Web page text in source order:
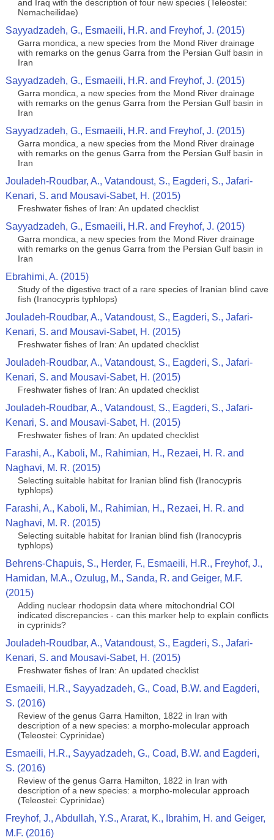
and Iraq with the description of four new species (Teleostei:
Nemacheilidae)
Sayyadzadeh, G., Esmaeili, H.R. and Freyhof, J. (2015)
Garra mondica, a new species from the Mond River drainage
with remarks on the genus Garra from the Persian Gulf basin in
Iran
Sayyadzadeh, G., Esmaeili, H.R. and Freyhof, J. (2015)
Garra mondica, a new species from the Mond River drainage
with remarks on the genus Garra from the Persian Gulf basin in
Iran
Sayyadzadeh, G., Esmaeili, H.R. and Freyhof, J. (2015)
Garra mondica, a new species from the Mond River drainage
with remarks on the genus Garra from the Persian Gulf basin in
Iran
Jouladeh-Roudbar, A., Vatandoust, S., Eagderi, S., Jafari-
Kenari, S. and Mousavi-Sabet, H. (2015)
Freshwater fishes of Iran: An updated checklist
Sayyadzadeh, G., Esmaeili, H.R. and Freyhof, J. (2015)
Garra mondica, a new species from the Mond River drainage
with remarks on the genus Garra from the Persian Gulf basin in
Iran
Ebrahimi, A. (2015)
Study of the digestive tract of a rare species of Iranian blind cave
fish (Iranocypris typhlops)
Jouladeh-Roudbar, A., Vatandoust, S., Eagderi, S., Jafari-
Kenari, S. and Mousavi-Sabet, H. (2015)
Freshwater fishes of Iran: An updated checklist
Jouladeh-Roudbar, A., Vatandoust, S., Eagderi, S., Jafari-
Kenari, S. and Mousavi-Sabet, H. (2015)
Freshwater fishes of Iran: An updated checklist
Jouladeh-Roudbar, A., Vatandoust, S., Eagderi, S., Jafari-
Kenari, S. and Mousavi-Sabet, H. (2015)
Freshwater fishes of Iran: An updated checklist
Farashi, A., Kaboli, M., Rahimian, H., Rezaei, H. R. and
Naghavi, M. R. (2015)
Selecting suitable habitat for Iranian blind fish (Iranocypris
typhlops)
Farashi, A., Kaboli, M., Rahimian, H., Rezaei, H. R. and
Naghavi, M. R. (2015)
Selecting suitable habitat for Iranian blind fish (Iranocypris
typhlops)
Behrens-Chapuis, S., Herder, F., Esmaeili, H.R., Freyhof, J.,
Hamidan, M.A., Ozulug, M., Sanda, R. and Geiger, M.F.
(2015)
Adding nuclear rhodopsin data where mitochondrial COI
indicated discrepancies - can this marker help to explain conflicts
in cyprinids?
Jouladeh-Roudbar, A., Vatandoust, S., Eagderi, S., Jafari-
Kenari, S. and Mousavi-Sabet, H. (2015)
Freshwater fishes of Iran: An updated checklist
Esmaeili, H.R., Sayyadzadeh, G., Coad, B.W. and Eagderi,
S. (2016)
Review of the genus Garra Hamilton, 1822 in Iran with
description of a new species: a morpho-molecular approach
(Teleostei: Cyprinidae)
Esmaeili, H.R., Sayyadzadeh, G., Coad, B.W. and Eagderi,
S. (2016)
Review of the genus Garra Hamilton, 1822 in Iran with
description of a new species: a morpho-molecular approach
(Teleostei: Cyprinidae)
Freyhof, J., Abdullah, Y.S., Ararat, K., Ibrahim, H. and Geiger,
M.F. (2016)